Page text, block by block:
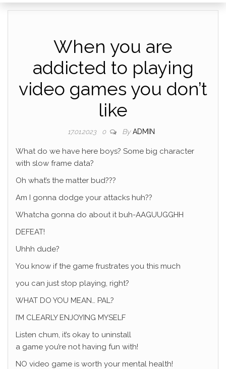
When you are
addicted to playing
video games you don’t
like
17.01.2023 0 By ADMIN
What do we have here boys? Some big character
with slow frame data?
Oh what’s the matter bud???
Am I gonna dodge your attacks huh??
Whatcha gonna do about it buh-AAGUUGGHH
DEFEAT!
Uhhh dude?
You know if the game frustrates you this much
you can just stop playing, right?
WHAT DO YOU MEAN… PAL?
I’M CLEARLY ENJOYING MYSELF
Listen chum, it’s okay to uninstall
a game you’re not having fun with!
NO video game is worth your mental health!